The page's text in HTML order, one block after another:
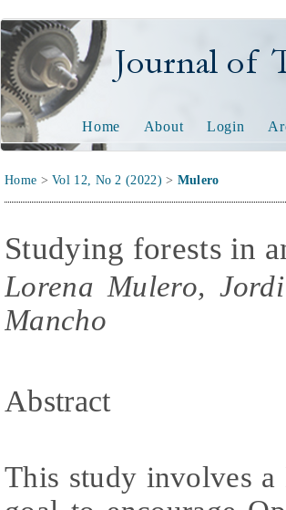
Journal of
Home About Login
Home >Vol 12, No 2 (2022) > Mulero
Studying forests in
Lorena Mulero,
Mancho
Abstract
This study involves a